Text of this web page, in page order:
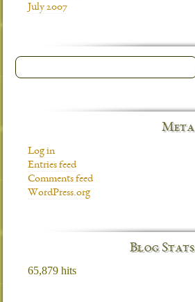
July 2007
Meta
Log in
Entries feed
Comments feed
WordPress.org
Blog Stats
65,879 hits